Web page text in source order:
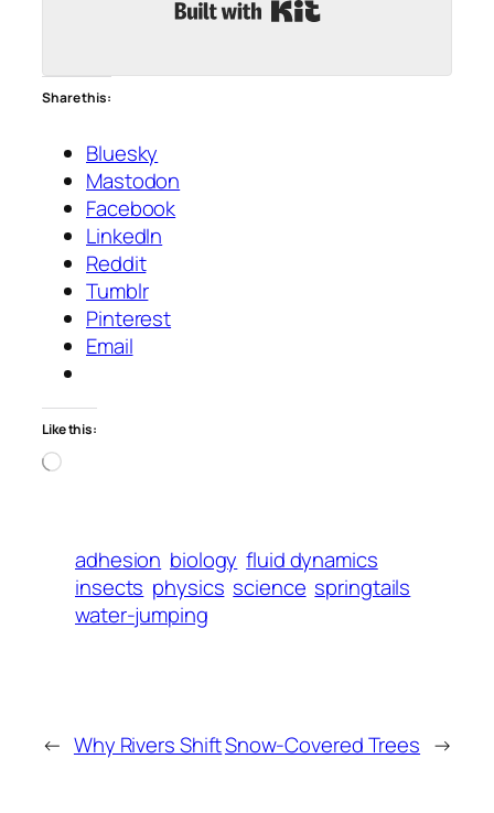
Share this:
Bluesky
Mastodon
Facebook
LinkedIn
Reddit
Tumblr
Pinterest
Email
Like this:
Loading…
adhesion biology fluid dynamics
insects physics science springtails
water-jumping
← Why Rivers ShiftSnow-Covered Trees →